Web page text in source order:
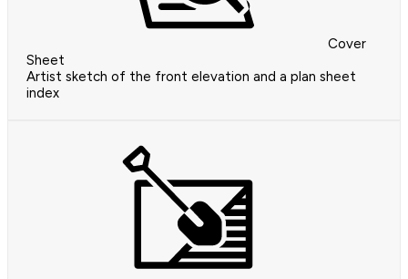
Cover
Sheet
Artist sketch of the front elevation and a plan sheet
index